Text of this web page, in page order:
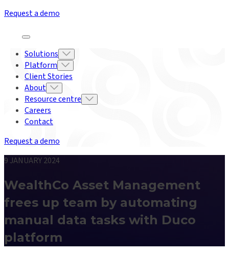
Request a demo
Solutions
Platform
Client Stories
About
Resource centre
Careers
Contact
Request a demo
9 JANUARY 2024
WealthCo Asset Management
frees up team by automating
manual data tasks with Duco
platform